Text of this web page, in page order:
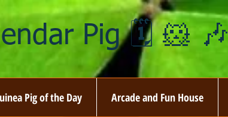
Pig 🗓️ 🐹 🎶
Pig of the Day Arcade and Fun House